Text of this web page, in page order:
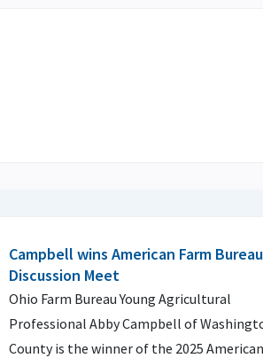
Campbell wins American Farm Bureau
Discussion Meet
Ohio Farm Bureau Young Agricultural
Professional Abby Campbell of
County is the winner of the 2025